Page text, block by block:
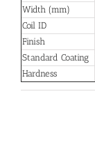
Width (mm)
Coil ID
Finish
Standard Coating
Hardness